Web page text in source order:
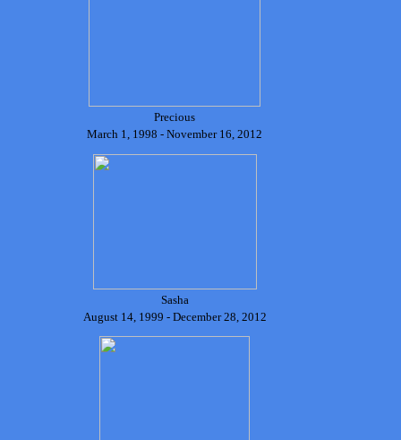
Precious
March 1, 1998 - November 16, 2012
Sasha
August 14, 1999 - December 28, 2012